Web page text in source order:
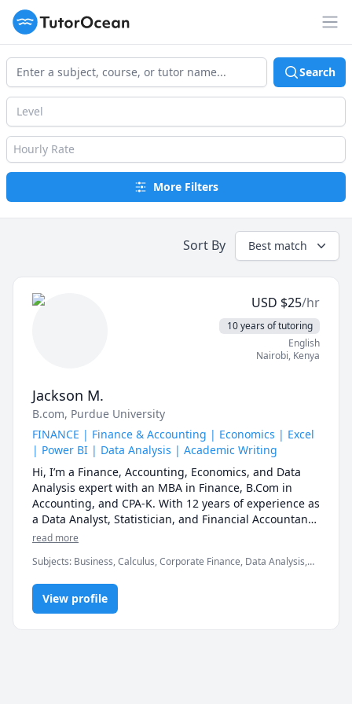
TutorOcean
Search
Level
Hourly Rate
More Filters
Sort By Best match
USD $25/hr
10 years of tutoring
English
Nairobi, Kenya
Jackson M.
B.com, Purdue University
FINANCE | Finance & Accounting | Economics | Excel
| Power BI | Data Analysis | Academic Writing
Hi, I’m a Finance, Accounting, Economics, and Data
Analysis expert with an MBA in Finance, B.Com in
Accounting, and CPA-K. With 12 years of experience as
a Data Analyst, Statistician, and Financial Accountant,
I specialize in making complex concepts simple,
My goal is to help you understand, apply, and master
your subject—not just memorize formulas. Whether
you're preparing for exams, upskilling for your career,
or struggling with concepts, I provide structured,
read more
Subjects: Business, Calculus, Corporate Finance, Data Analysis,
Microeconomics, Microsoft Excel, Microsoft Power BI, Political
Science, Python, Writing
View profile